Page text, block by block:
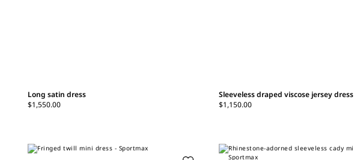
Long satin dress
$1,550.00
Sleeveless draped viscose jersey dress
$1,150.00